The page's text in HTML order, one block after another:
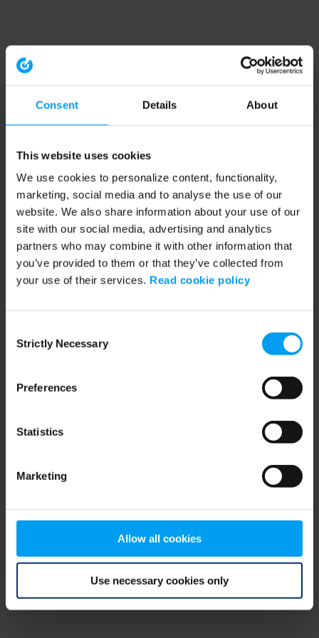
Consent Details About
This website uses cookies
We use cookies to personalize content, functionality,
marketing, social media and to analyse the use of our
website. We also share information about your use of our
site with our social media, advertising and analytics
partners who may combine it with other information that
you’ve provided to them or that they’ve collected from
your use of their services. Read cookie policy
Selection
Strictly Necessary
Preferences
Statistics
Marketing
Allow all cookies
Use necessary cookies only